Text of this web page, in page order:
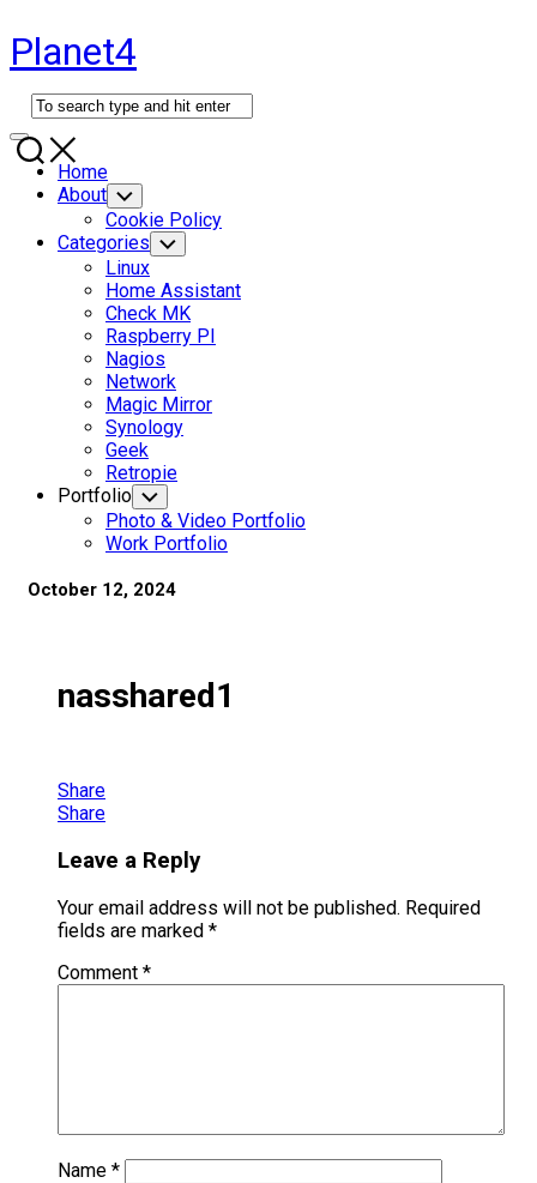
to
content
Planet4
Expand
MenuHome
About Toggle
Child
Menu
Cookie Policy
Categories Toggle
Child
Menu
Linux
Home Assistant
Check MK
Raspberry PI
Nagios
Network
Magic Mirror
Synology
Geek
Retropie
Portfolio Toggle
Child
Menu
Photo & Video Portfolio
Work Portfolio
October 12, 2024
nasshared1
Share
Share
Leave a Reply
Your email address will not be published. Required
fields are marked *
Comment *
Name *